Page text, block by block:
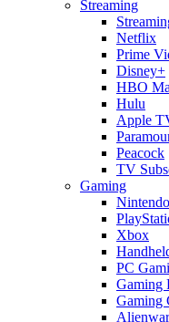
Streaming
Netflix
Prime
Disney+
HBO
Hulu
Apple
Peacock
TV
Gaming
Nintendo
Xbox
PC
Gaming
Gaming